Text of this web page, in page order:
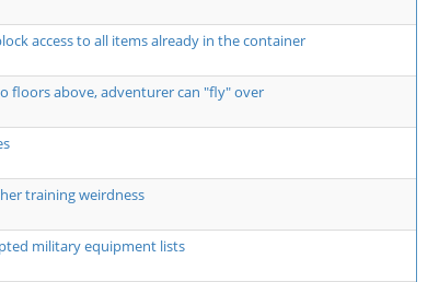
access to all items already in the container
floors above, adventurer can "fly" over
training weirdness
military equipment lists